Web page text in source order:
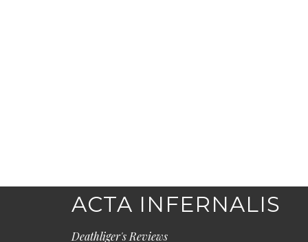
ACTA INFERNALIS
Deathliger's Reviews